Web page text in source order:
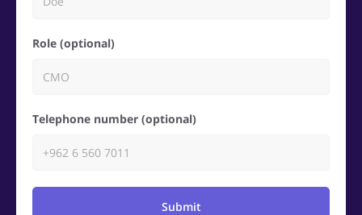
Role (optional)
Telephone number (optional)
Submit